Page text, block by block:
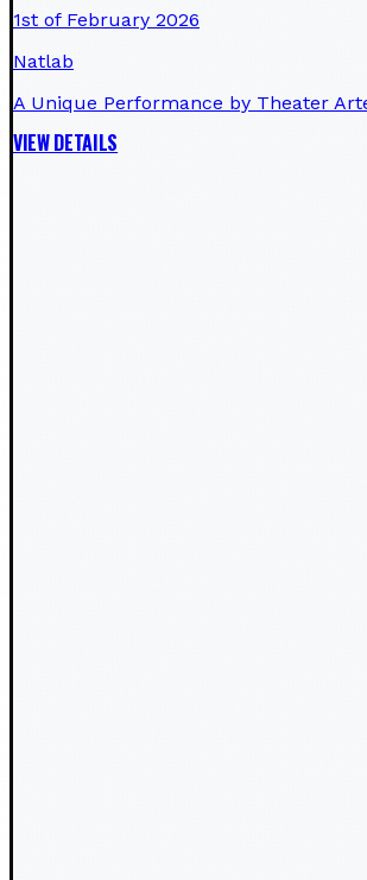
1st of February 2026
Natlab
A Unique Performance by Theater
VIEW DETAILS